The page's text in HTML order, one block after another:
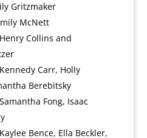
Gritzmaker
McNett
Collins and
Carr, Holly
Berebitsky
Fong, Isaac
Bence, Ella Beckler,